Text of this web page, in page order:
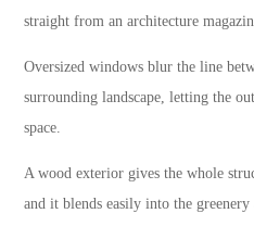
straight from an architecture
Oversized windows blur the line
surrounding landscape, letting the
space.
A wood exterior gives the whole
and it blends easily into the greenery